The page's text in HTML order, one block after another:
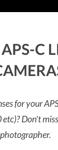
C
for your
Don't